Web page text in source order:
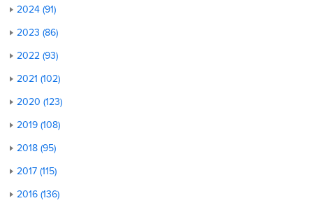
2024 (91)
2023 (86)
2022 (93)
2021 (102)
2020 (123)
2019 (108)
2018 (95)
2017 (115)
2016 (136)